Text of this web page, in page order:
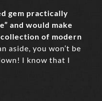
gem practically
and would make
of modern
aside, you won’t be
I know that I